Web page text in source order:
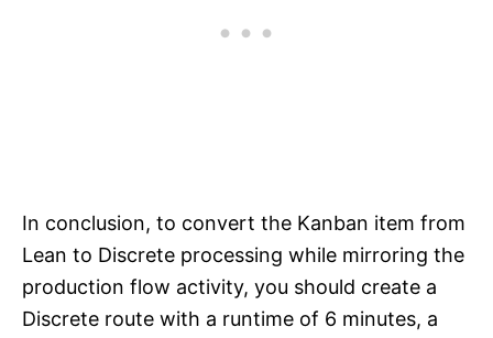
In conclusion, to convert the Kanban item from
Lean to Discrete processing while mirroring the
production flow activity, you should create a
Discrete route with a runtime of 6 minutes, a